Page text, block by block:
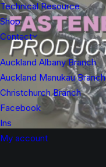
Technical Resource
Shop
Contact
Auckland Albany Branch
Auckland Manukau Branch
Christchurch Branch
Facebook
Ins
My account